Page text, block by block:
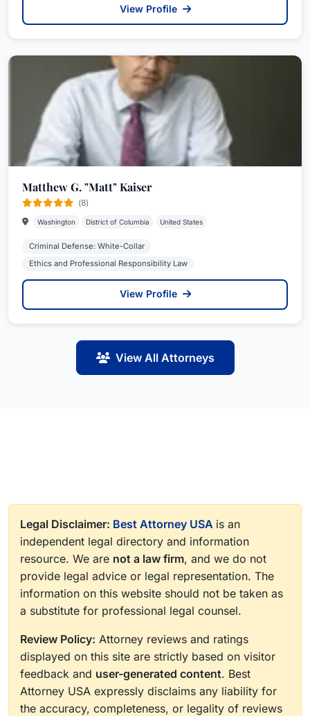
View Profile
Matthew G. "Matt" Kaiser
(8)
Washington District of Columbia United States
Criminal Defense: White-Collar
Ethics and Professional Responsibility Law
View Profile
View All Attorneys
Legal Disclaimer: Best Attorney USA is an
independent legal directory and information
resource. We are not a law firm, and we do not
provide legal advice or legal representation. The
information on this website should not be taken as
a substitute for professional legal counsel.
Review Policy: Attorney reviews and ratings
displayed on this site are strictly based on visitor
feedback and user-generated content. Best
Attorney USA expressly disclaims any liability for
the accuracy, completeness, or legality of reviews